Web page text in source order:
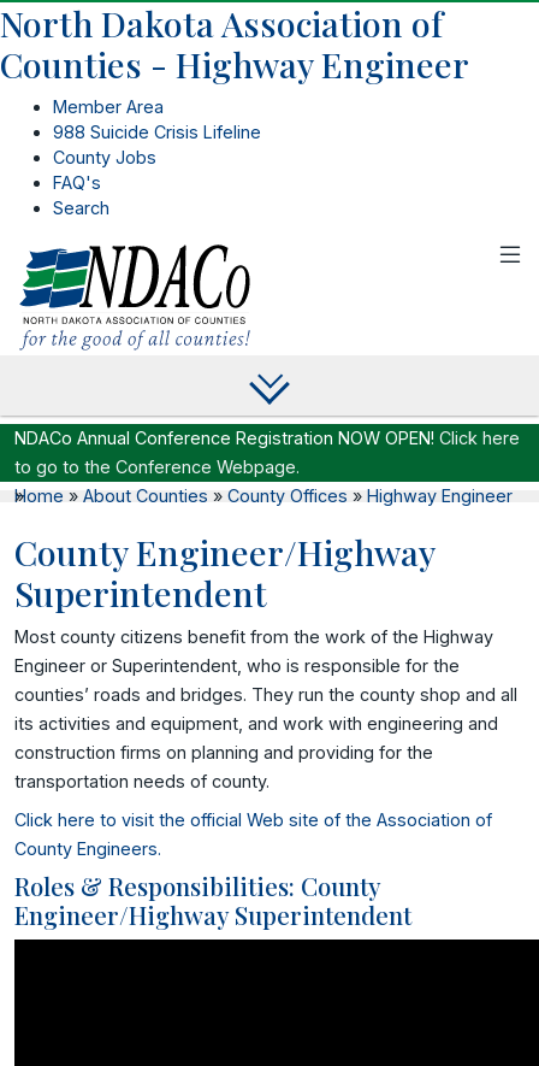
North Dakota Association of
Counties - Highway Engineer
Member Area
988 Suicide Crisis Lifeline
County Jobs
FAQ's
Search
NDACo Annual Conference Registration NOW OPEN! Click here
to go to the Conference Webpage.
Home » About Counties » County Offices » Highway Engineer
»
County Engineer/Highway
Superintendent
Most county citizens benefit from the work of the Highway
Engineer or Superintendent, who is responsible for the
counties’ roads and bridges. They run the county shop and all
its activities and equipment, and work with engineering and
construction firms on planning and providing for the
transportation needs of county.
Click here to visit the official Web site of the Association of
County Engineers.
Roles & Responsibilities: County
Engineer/Highway Superintendent